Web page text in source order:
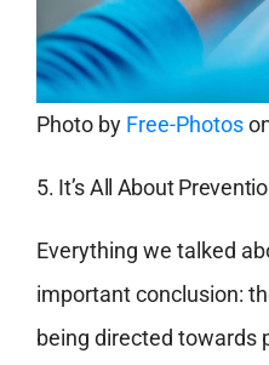
Photo by Free-Photos
5. It’s All About
Everything we talked
important conclusion:
being directed towards